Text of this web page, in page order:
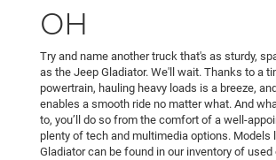
OH
Try and name another truck that's as sturdy,
as the Jeep Gladiator. We'll wait. Thanks to a
powertrain, hauling heavy loads is a breeze,
enables a smooth ride no matter what. And
to, you’ll do so from the comfort of a well-
plenty of tech and multimedia options. Models
Gladiator can be found in our inventory of